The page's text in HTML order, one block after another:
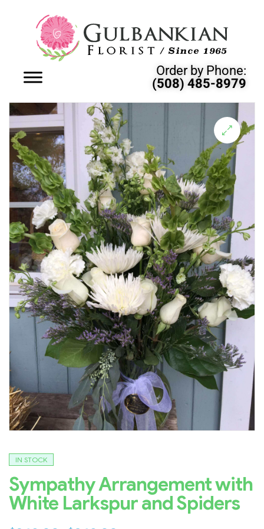
Order by Phone:
(508) 485-8979
IN STOCK
Sympathy Arrangement with
White Larkspur and Spiders